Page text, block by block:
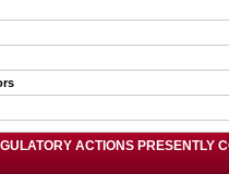
ACTIONS PRESENTLY